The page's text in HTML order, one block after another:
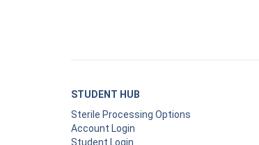
STUDENT HUB
Sterile Processing Options
Account Login
Student Login